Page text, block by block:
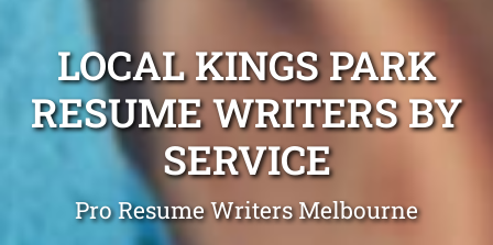
LOCAL KINGS PARK
RESUME WRITERS BY
SERVICE
Pro Resume Writers Melbourne